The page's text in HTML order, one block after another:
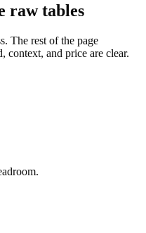
raw tables
The rest of the page
context, and price are clear.